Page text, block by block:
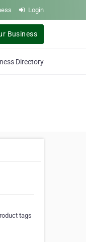
Login
Business
Directory
tags